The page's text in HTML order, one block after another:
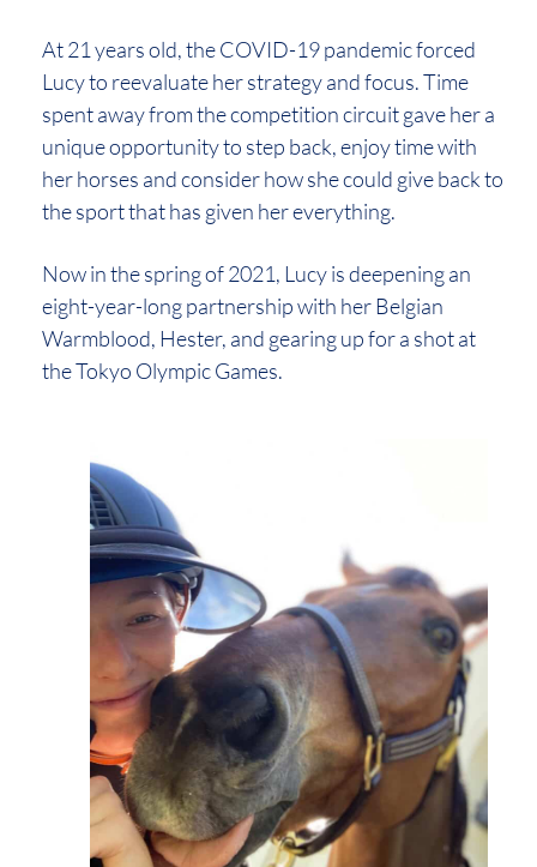
At 21 years old, the COVID-19 pandemic forced
Lucy to reevaluate her strategy and focus. Time
spent away from the competition circuit gave her a
unique opportunity to step back, enjoy time with
her horses and consider how she could give back to
the sport that has given her everything.
Now in the spring of 2021, Lucy is deepening an
eight-year-long partnership with her Belgian
Warmblood, Hester, and gearing up for a shot at
the Tokyo Olympic Games.